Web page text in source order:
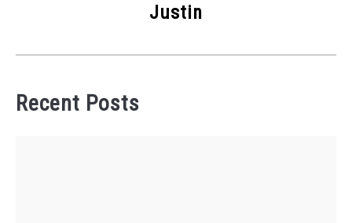
Justin
Recent Posts